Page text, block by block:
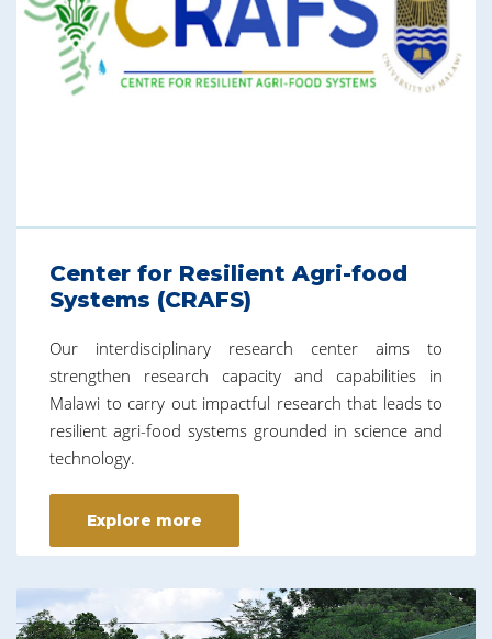
Center for Resilient Agri-food
Systems (CRAFS)
Our interdisciplinary research center aims to
strengthen research capacity and capabilities in
Malawi to carry out impactful research that leads to
resilient agri-food systems grounded in science and
technology.
Explore more